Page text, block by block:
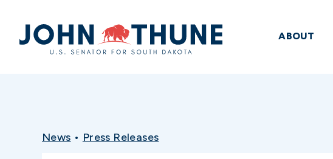
Home
ABOUT
News • Press Releases